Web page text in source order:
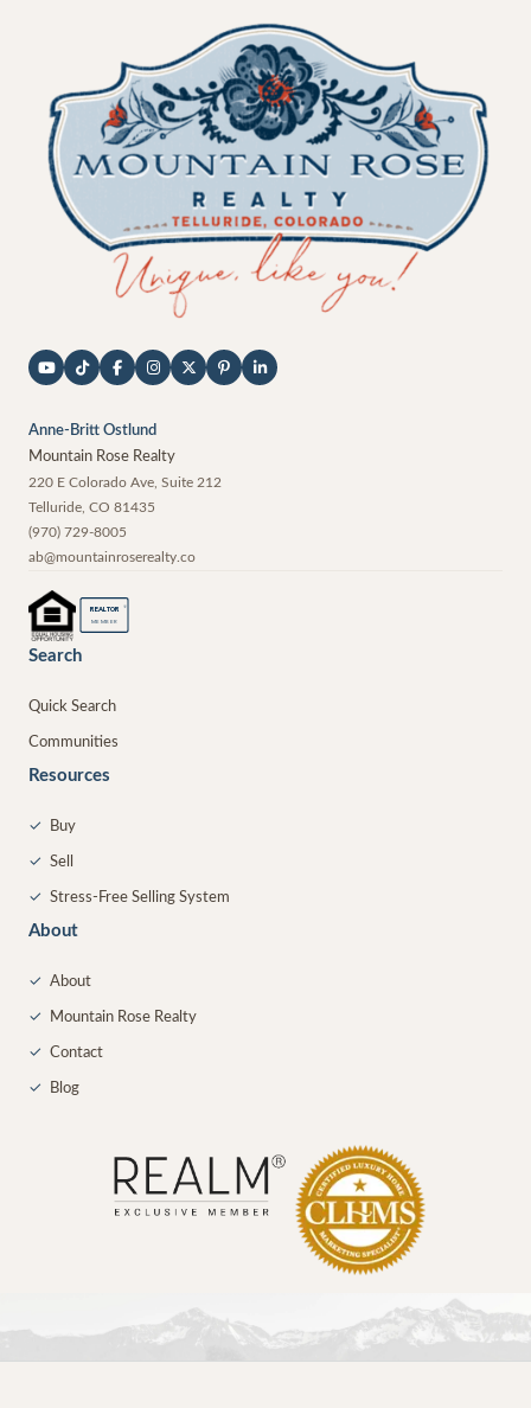
Anne-Britt Ostlund
Mountain Rose Realty
220 E Colorado Ave, Suite 212
Telluride CO 81435
(970) 729-8005
ab@mountainroserealty.co
REALTOR ®
MEMBER
Search
Quick Search
Communities
Resources
✓ Buy
✓ Sell
✓ Stress-Free Selling System
About
✓ About
✓ Mountain Rose Realty
✓ Contact
✓ Blog